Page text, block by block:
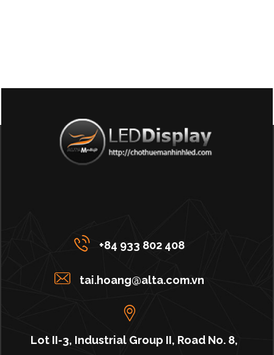
+84 933 802 408
tai.hoang@alta.com.vn
Lot II-3, Industrial Group II, Road No. 8,